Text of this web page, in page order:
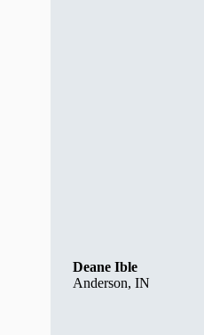
Deane Ible
Anderson, IN